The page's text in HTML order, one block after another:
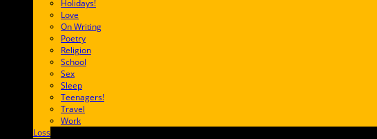
Holidays!
Love
On Writing
Poetry
Religion
School
Sex
Sleep
Teenagers!
Travel
Work
Loss